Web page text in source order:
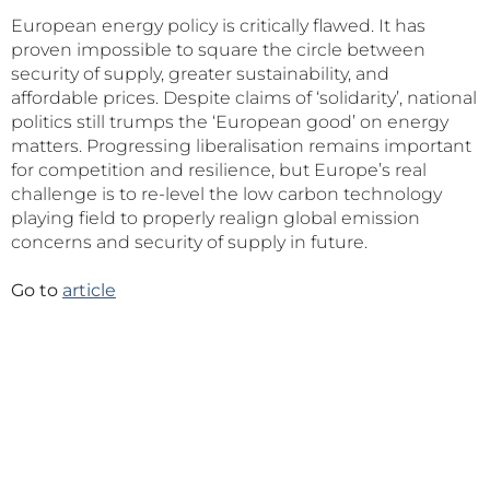
European energy policy is critically flawed. It has
proven impossible to square the circle between
security of supply, greater sustainability, and
affordable prices. Despite claims of ‘solidarity’, national
politics still trumps the ‘European good’ on energy
matters. Progressing liberalisation remains important
for competition and resilience, but Europe’s real
challenge is to re-level the low carbon technology
playing field to properly realign global emission
concerns and security of supply in future.
Go to article